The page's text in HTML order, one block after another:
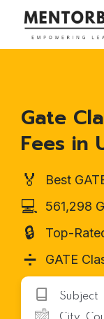
Gate
Fees in
🏅 Best
💻 561,298
🔒 Top-
➗ GATE